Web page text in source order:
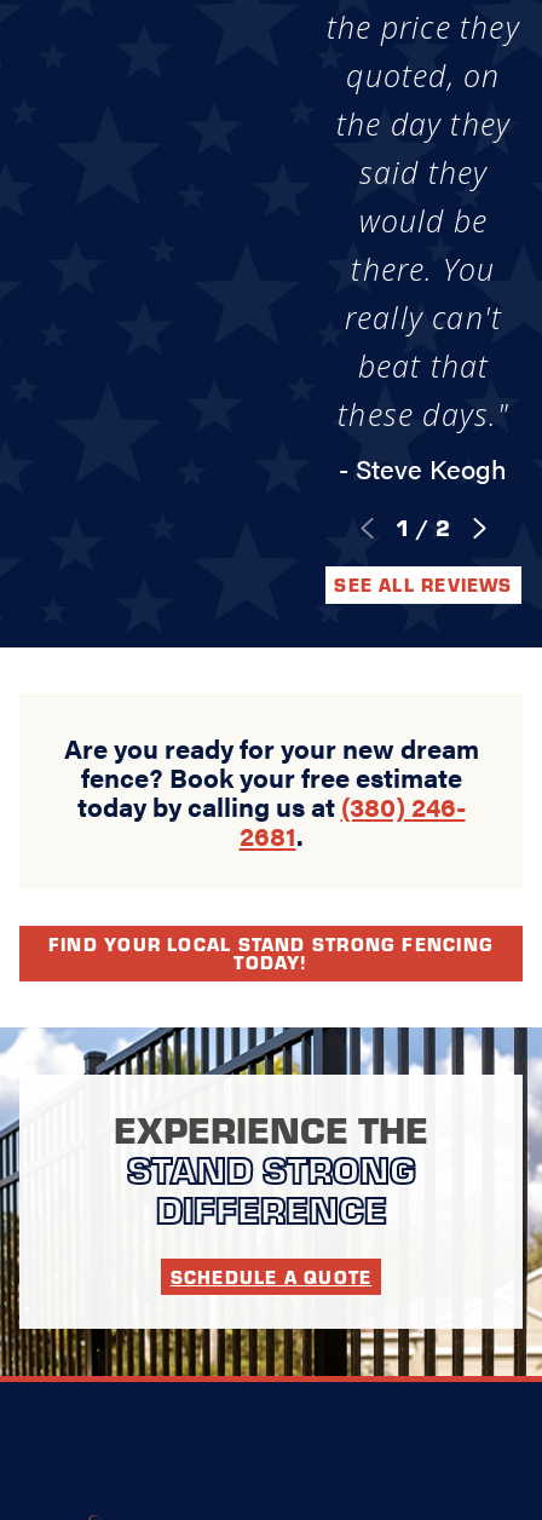
the price they
quoted, on
the day they
said they
would be
there. You
really can't
beat that
these days."
- Steve Keogh
1 / 2
SEE ALL REVIEWS
Are you ready for your new dream
fence? Book your free estimate
today by calling us at (380) 246-
2681.
FIND YOUR LOCAL STAND STRONG FENCING
TODAY!
EXPERIENCE THE
STAND STRONG
DIFFERENCE
SCHEDULE A QUOTE